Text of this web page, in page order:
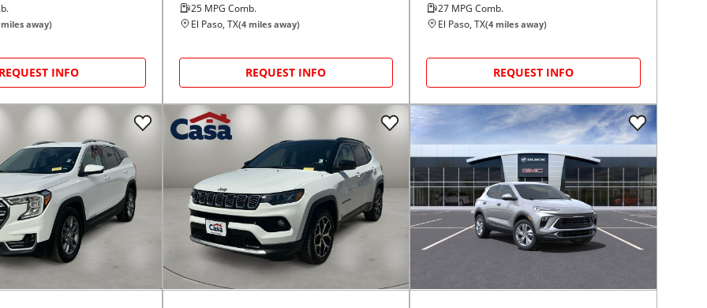
miles away)
REQUEST INFO
25MPG Comb.
El Paso, TX(4miles away)
REQUEST INFO
27 MPG Comb.
El Paso, TX(4 miles away)
REQUEST INFO